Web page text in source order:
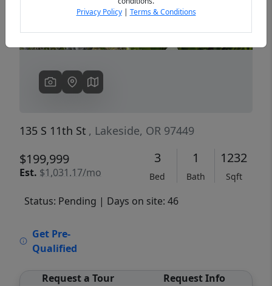
135 S 11th St , Lakeside, OR 97449
$199,999
Est. $1,031.17/mo
3
Bed
1
Bath
1232
Sqft
Status: Pending | Days on site: 46
Get Pre-
Qualified
Request a Tour Request Info
Privacy Policy| Terms & Conditions